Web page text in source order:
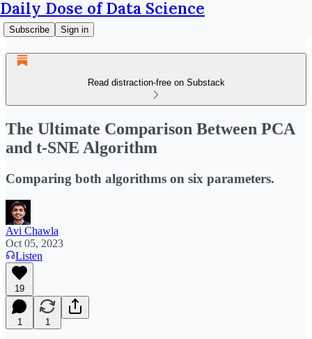
Daily Dose of Data Science
Subscribe Sign in
Read distraction-free on Substack
The Ultimate Comparison Between PCA
and t-SNE Algorithm
Comparing both algorithms on six parameters.
Avi Chawla
Oct 05, 2023
Listen
19
1 1